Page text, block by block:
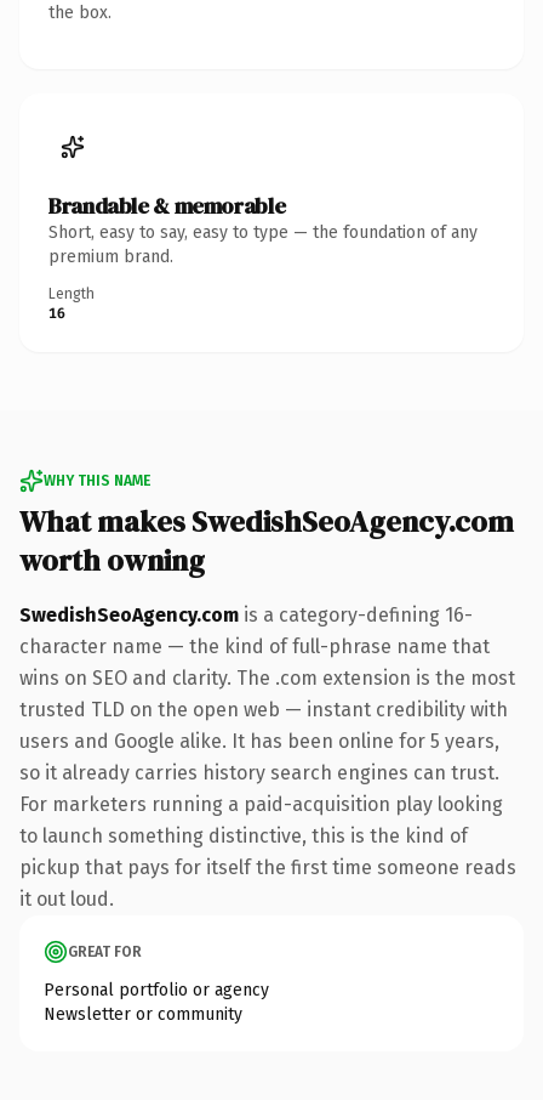
the box.
Brandable & memorable
Short, easy to say, easy to type — the foundation of any
premium brand.
Length
16
WHY THIS NAME
What makes SwedishSeoAgency.com
worth owning
SwedishSeoAgency.com is a category-defining 16-
character name — the kind of full-phrase name that
wins on SEO and clarity. The .com extension is the most
trusted TLD on the open web — instant credibility with
users and Google alike. It has been online for 5 years,
so it already carries history search engines can trust.
For marketers running a paid-acquisition play looking
to launch something distinctive, this is the kind of
pickup that pays for itself the first time someone reads
it out loud.
GREAT FOR
Personal portfolio or agency
Newsletter or community